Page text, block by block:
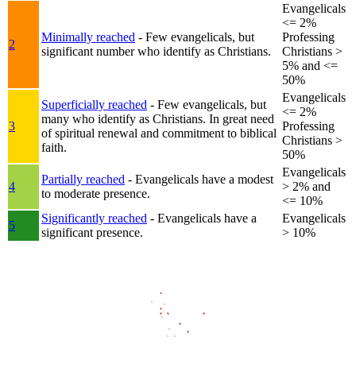
2
Minimally reached - Few evangelicals, but
significant number who identify as Christians.
Evangelicals
<= 2%
Professing
Christians >
5% and <=
50%
3
Superficially reached - Few evangelicals, but
many who identify as Christians. In great need
of spiritual renewal and commitment to biblical
faith.
Evangelicals
<= 2%
Professing
Christians >
50%
4
Partially reached - Evangelicals have a modest
to moderate presence.
Evangelicals
> 2% and
<= 10%
5
Significantly reached - Evangelicals have a
significant presence.
Evangelicals
> 10%